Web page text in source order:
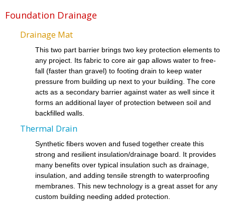
Foundation Drainage
Drainage Mat
This two part barrier brings two key protection elements to
any project. Its fabric to core air gap allows water to free-
fall (faster than gravel) to footing drain to keep water
pressure from building up next to your building. The core
acts as a secondary barrier against water as well since it
forms an additional layer of protection between soil and
backfilled walls.
Thermal Drain
Synthetic fibers woven and fused together create this
strong and resilient insulation/drainage board. It provides
many benefits over typical insulation such as drainage,
insulation, and adding tensile strength to waterproofing
membranes. This new technology is a great asset for any
custom building needing added protection.